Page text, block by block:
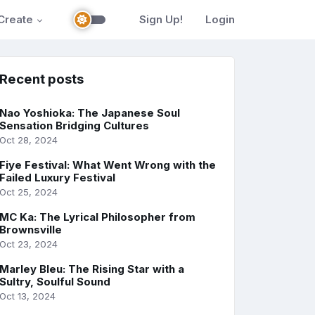
Sign Up! Login
Recent posts
Nao Yoshioka: The Japanese Soul
Sensation Bridging Cultures
Oct 28, 2024
Fiye Festival: What Went Wrong with the
Failed Luxury Festival
Oct 25, 2024
MC Ka: The Lyrical Philosopher from
Brownsville
Oct 23, 2024
Marley Bleu: The Rising Star with a
Sultry, Soulful Sound
Oct 13, 2024